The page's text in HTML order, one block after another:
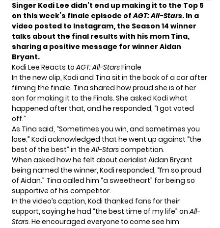
Singer Kodi Lee didn’t end up making it to the Top 5
on this week’s finale episode ofAGT: All-Stars. In a
video posted to Instagram, the Season 14 winner
talks about the final results with his mom Tina,
sharing a positive message for winner Aidan
Bryant.
Kodi Lee Reacts toAGT: All-StarsFinale
In the new clip, Kodi and Tina sit in the back of a car after
filming the finale. Tina shared how proud she is of her
son for making it to the Finals. She asked Kodi what
happened after that, and he responded, “I got voted
off.”
As Tina said, “Sometimes you win, and sometimes you
lose.” Kodi acknowledged that he went up against “the
best of the best” in theAll-Starscompetition.
When asked how he felt about aerialist Aidan Bryant
being named the winner, Kodi responded, “I’m so proud
of Aidan.” Tina called him “a sweetheart” for being so
supportive of his competitor.
In the video’s caption, Kodi thanked fans for their
support, saying he had “the best time of my life” onAll-
Stars. He encouraged everyone to come see him